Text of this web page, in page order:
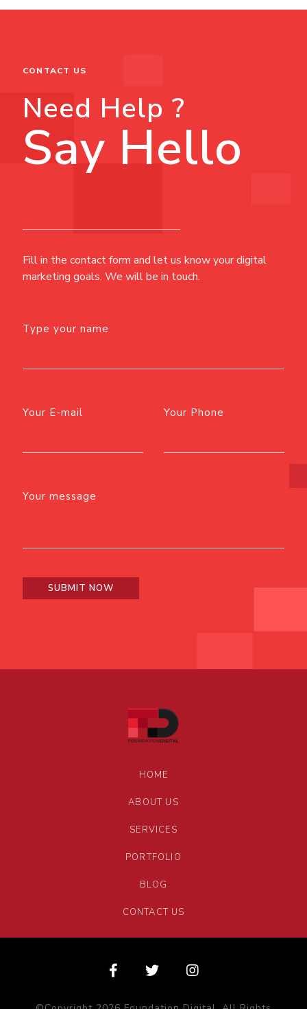
CONTACT US
Need Help ?
Say Hello
Fill in the contact form and let us know your digital
marketing goals. We will be in touch.
Type your name
Your E-mail Your Phone
Your message
HOME
ABOUT US
SERVICES
PORTFOLIO
BLOG
CONTACT US